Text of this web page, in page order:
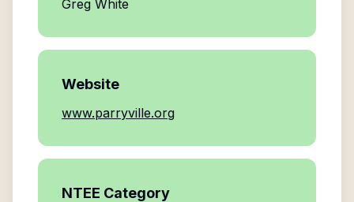
Greg White
Website
www.parryville.org
NTEE Category